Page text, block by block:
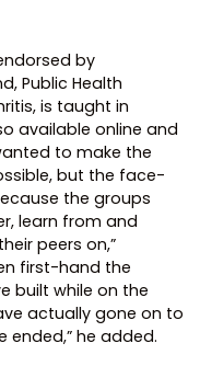
by
Public Health
is taught in
available online and
to make the
but the face-
the groups
learn from and
peers on,”
first-hand the
built while on the
actually gone on to
ended,” he added.